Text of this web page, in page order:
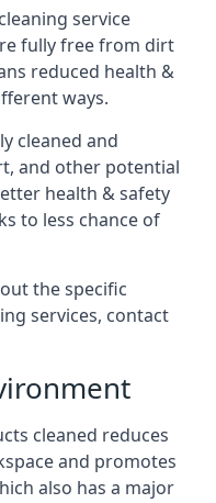
service
fully free from dirt
reduced health &
ways.
cleaned and
and other potential
health & safety
to less chance of
the specific
services, contact
cleaned reduces
and promotes
also has a major